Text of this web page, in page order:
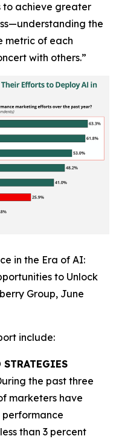
to achieve greater
the
metric of each
with others.”
in the Era of AI:
to Unlock
Group, June
include:
STRATEGIES
the past three
marketers have
performance
than 3 percent